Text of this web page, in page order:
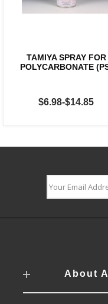
TAMIYA SPRAY FOR
POLYCARBONATE
$6.98-$14.85
About